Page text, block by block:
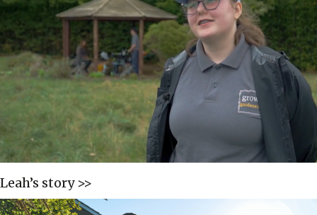
Leah’s story >>